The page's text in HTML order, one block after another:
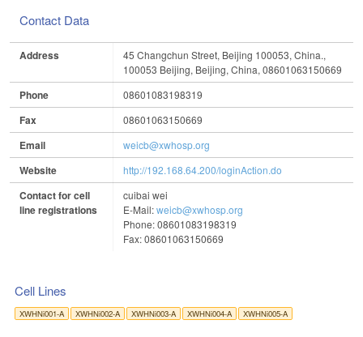
Contact Data
Address
45 Changchun Street, Beijing 100053, China.,
100053 Beijing, Beijing, China, 08601063150669
Phone 08601083198319
Fax 08601063150669
Email weicb@xwhosp.org
Website http://192.168.64.200/loginAction.do
Contact for cell
line registrations
cuibai wei
E-Mail:weicb@xwhosp.org
Phone: 08601083198319
Fax: 08601063150669
Cell Lines
XWHNi001-A XWHNi002-A XWHNi003-A XWHNi004-A XWHNi005-A